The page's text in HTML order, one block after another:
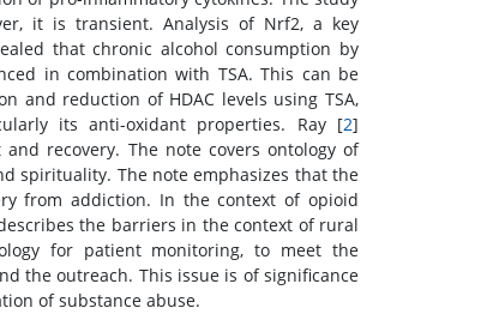
it is transient. Analysis of Nrf2, a key
that chronic alcohol consumption by
in combination with TSA. This can be
reduction of HDAC levels using TSA,
its anti-oxidant properties. Ray [2]
recovery. The note covers ontology of
spirituality. The note emphasizes that the
from addiction. In the context of opioid
the barriers in the context of rural
for patient monitoring, to meet the
the outreach. This issue is of significance
of substance abuse.